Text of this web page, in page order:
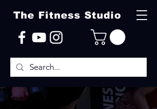
The Fitness Studio